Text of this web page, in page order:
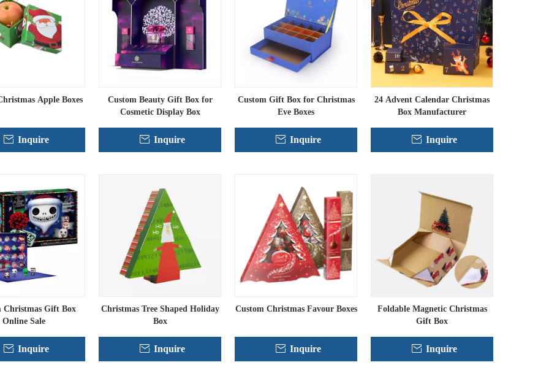
Apple Boxes
Inquire
Custom Beauty Gift Box for
Cosmetic Display Box
Inquire
Custom Gift Box for Christmas
Eve Boxes
Inquire
24 Advent Calendar Christmas
Box Manufacturer
Inquire
Christmas Gift Box
Online Sale
Inquire
Christmas Tree Shaped Holiday
Box
Inquire
Custom Christmas Favour Boxes
Inquire
Foldable Magnetic Christmas
Gift Box
Inquire